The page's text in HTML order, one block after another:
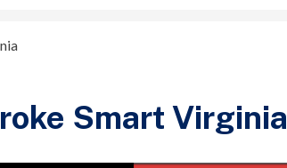
Smart Virginia